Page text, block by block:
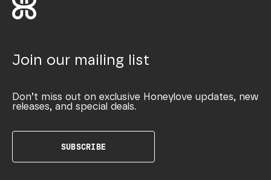
Join our mailing list
Don’t miss out on exclusive Honeylove updates, new
releases, and special deals.
SUBSCRIBE